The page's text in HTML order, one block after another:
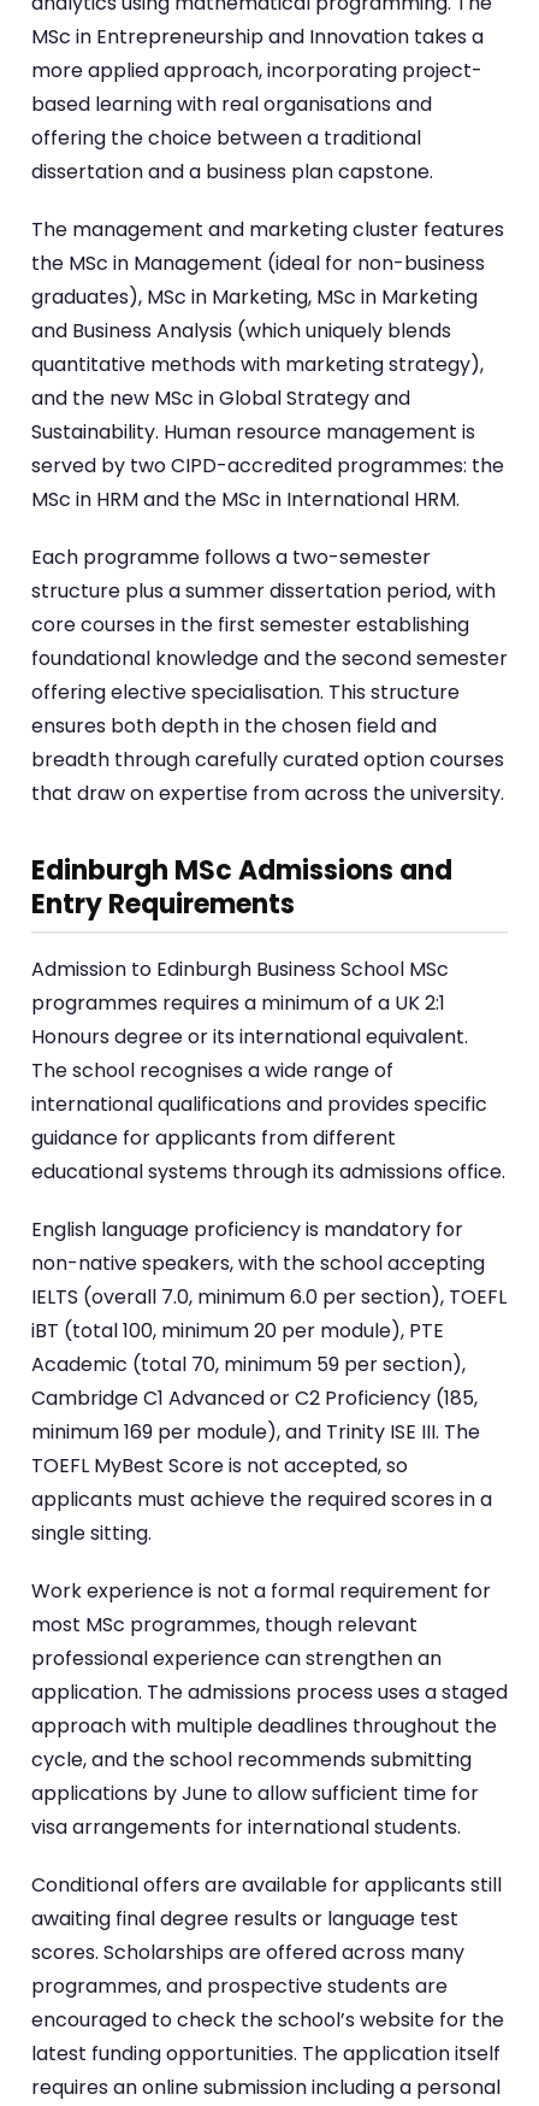
MSc in Entrepreneurship and Innovation takes a
more applied approach, incorporating project-
based learning with real organisations and
offering the choice between a traditional
dissertation and a business plan capstone.
The management and marketing cluster features
the MSc in Management (ideal for non-business
graduates), MSc in Marketing, MSc in Marketing
and Business Analysis (which uniquely blends
quantitative methods with marketing strategy),
and the new MSc in Global Strategy and
Sustainability. Human resource management is
served by two CIPD-accredited programmes: the
MSc in HRM and the MSc in International HRM.
Each programme follows a two-semester
structure plus a summer dissertation period, with
core courses in the first semester establishing
foundational knowledge and the second semester
offering elective specialisation. This structure
ensures both depth in the chosen field and
breadth through carefully curated option courses
that draw on expertise from across the university.
Edinburgh MSc Admissions and
Entry Requirements
Admission to Edinburgh Business School MSc
programmes requires a minimum of a UK 2:1
Honours degree or its international equivalent.
The school recognises a wide range of
international qualifications and provides specific
guidance for applicants from different
educational systems through its admissions office.
English language proficiency is mandatory for
non-native speakers, with the school accepting
IELTS (overall 7.0, minimum 6.0 per section), TOEFL
iBT (total 100, minimum 20 per module), PTE
Academic (total 70, minimum 59 per section),
Cambridge C1 Advanced or C2 Proficiency (185,
minimum 169 per module), and Trinity ISE III. The
TOEFL MyBest Score is not accepted, so
applicants must achieve the required scores in a
single sitting.
Work experience is not a formal requirement for
most MSc programmes, though relevant
professional experience can strengthen an
application. The admissions process uses a staged
approach with multiple deadlines throughout the
cycle, and the school recommends submitting
applications by June to allow sufficient time for
visa arrangements for international students.
Conditional offers are available for applicants still
awaiting final degree results or language test
scores. Scholarships are offered across many
programmes, and prospective students are
encouraged to check the school’s website for the
latest funding opportunities. The application itself
requires an online submission including a personal